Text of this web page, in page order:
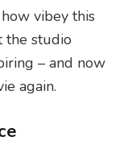
vibey this
the studio
– and now
again.